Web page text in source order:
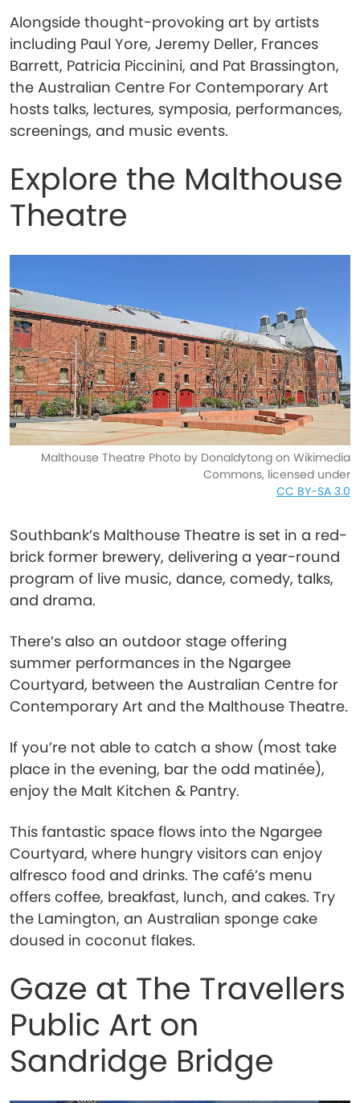
Alongside thought-provoking art by artists
including Paul Yore, Jeremy Deller, Frances
Barrett, Patricia Piccinini, and Pat Brassington,
the Australian Centre For Contemporary Art
hosts talks, lectures, symposia, performances,
screenings, and music events.
Explore the Malthouse
Theatre
Malthouse Theatre Photo by Donaldytong on Wikimedia
Commons, licensed under
CC BY-SA 3.0
Southbank’s Malthouse Theatre is set in a red-
brick former brewery, delivering a year-round
program of live music, dance, comedy, talks,
and drama.
There’s also an outdoor stage offering
summer performances in the Ngargee
Courtyard, between the Australian Centre for
Contemporary Art and the Malthouse Theatre.
If you’re not able to catch a show (most take
place in the evening, bar the odd matinée),
enjoy the Malt Kitchen & Pantry.
This fantastic space flows into the Ngargee
Courtyard, where hungry visitors can enjoy
alfresco food and drinks. The café’s menu
offers coffee, breakfast, lunch, and cakes. Try
the Lamington, an Australian sponge cake
doused in coconut flakes.
Gaze at The Travellers
Public Art on
Sandridge Bridge